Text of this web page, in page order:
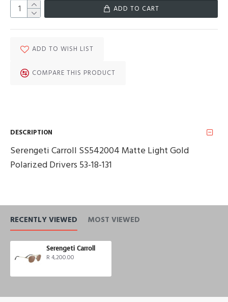
ADD TO CART
ADD TO WISH LIST
COMPARE THIS PRODUCT
DESCRIPTION
Serengeti Carroll SS542004 Matte Light Gold
Polarized Drivers 53-18-131
RECENTLY VIEWED MOST VIEWED
Serengeti Carroll
R 4,200.00